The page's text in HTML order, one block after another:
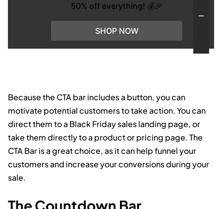
50% off everything! 💰🎉
SHOP NOW
Because the CTA bar includes a button, you can
motivate potential customers to take action. You can
direct them to a Black Friday sales landing page, or
take them directly to a product or pricing page. The
CTA Bar is a great choice, as it can help funnel your
customers and increase your conversions during your
sale.
The Countdown Bar